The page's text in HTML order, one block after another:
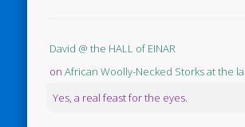
David @ the HALL of EINAR
onAfrican Woolly-Necked Storks at the
Yes, a real feast for the eyes.